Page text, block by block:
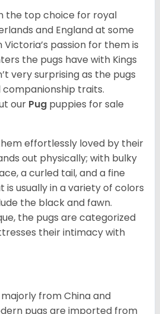
the top choice for royal
and England at some
passion for them is
the pugs have with Kings
very surprising as the pugs
traits.
our Pug puppies for sale
effortlessly loved by their
out physically; with bulky
a curled tail, and a fine
is usually in a variety of colors
the black and fawn.
the pugs are categorized
their intimacy with
from China and
pugs are imported from